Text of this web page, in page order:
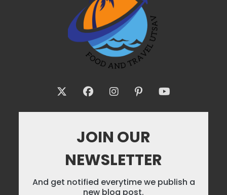
JOIN OUR
NEWSLETTER
And get notified everytime we publish a
new blog post.